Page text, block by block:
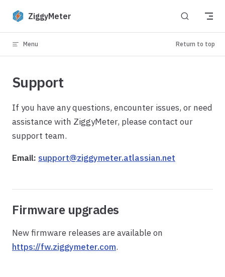
Skip to content
ZiggyMeter
Menu Return to top
Support
If you have any questions, encounter issues, or need
assistance with ZiggyMeter, please contact our
support team.
Email: support@ziggymeter.atlassian.net
Firmware upgrades
New firmware releases are available on
https://fw.ziggymeter.com.